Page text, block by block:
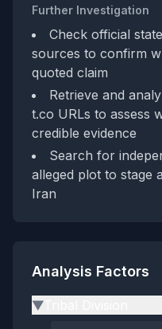
Further Investigation
Check official
sources to confirm
quoted claim
Retrieve and
t.co URLs to assess
credible evidence
Search for
alleged plot to stage
Iran
Analysis Factors
▶